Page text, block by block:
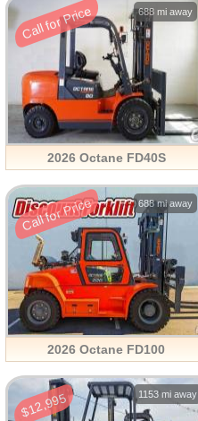
Call for Price 688 mi away
2026 Octane FD40S
Call for Price 688 mi away
2026 Octane FD100
$12,995 1153 mi away